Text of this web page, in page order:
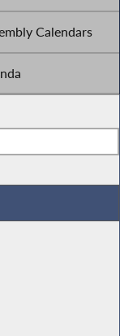
Calendars